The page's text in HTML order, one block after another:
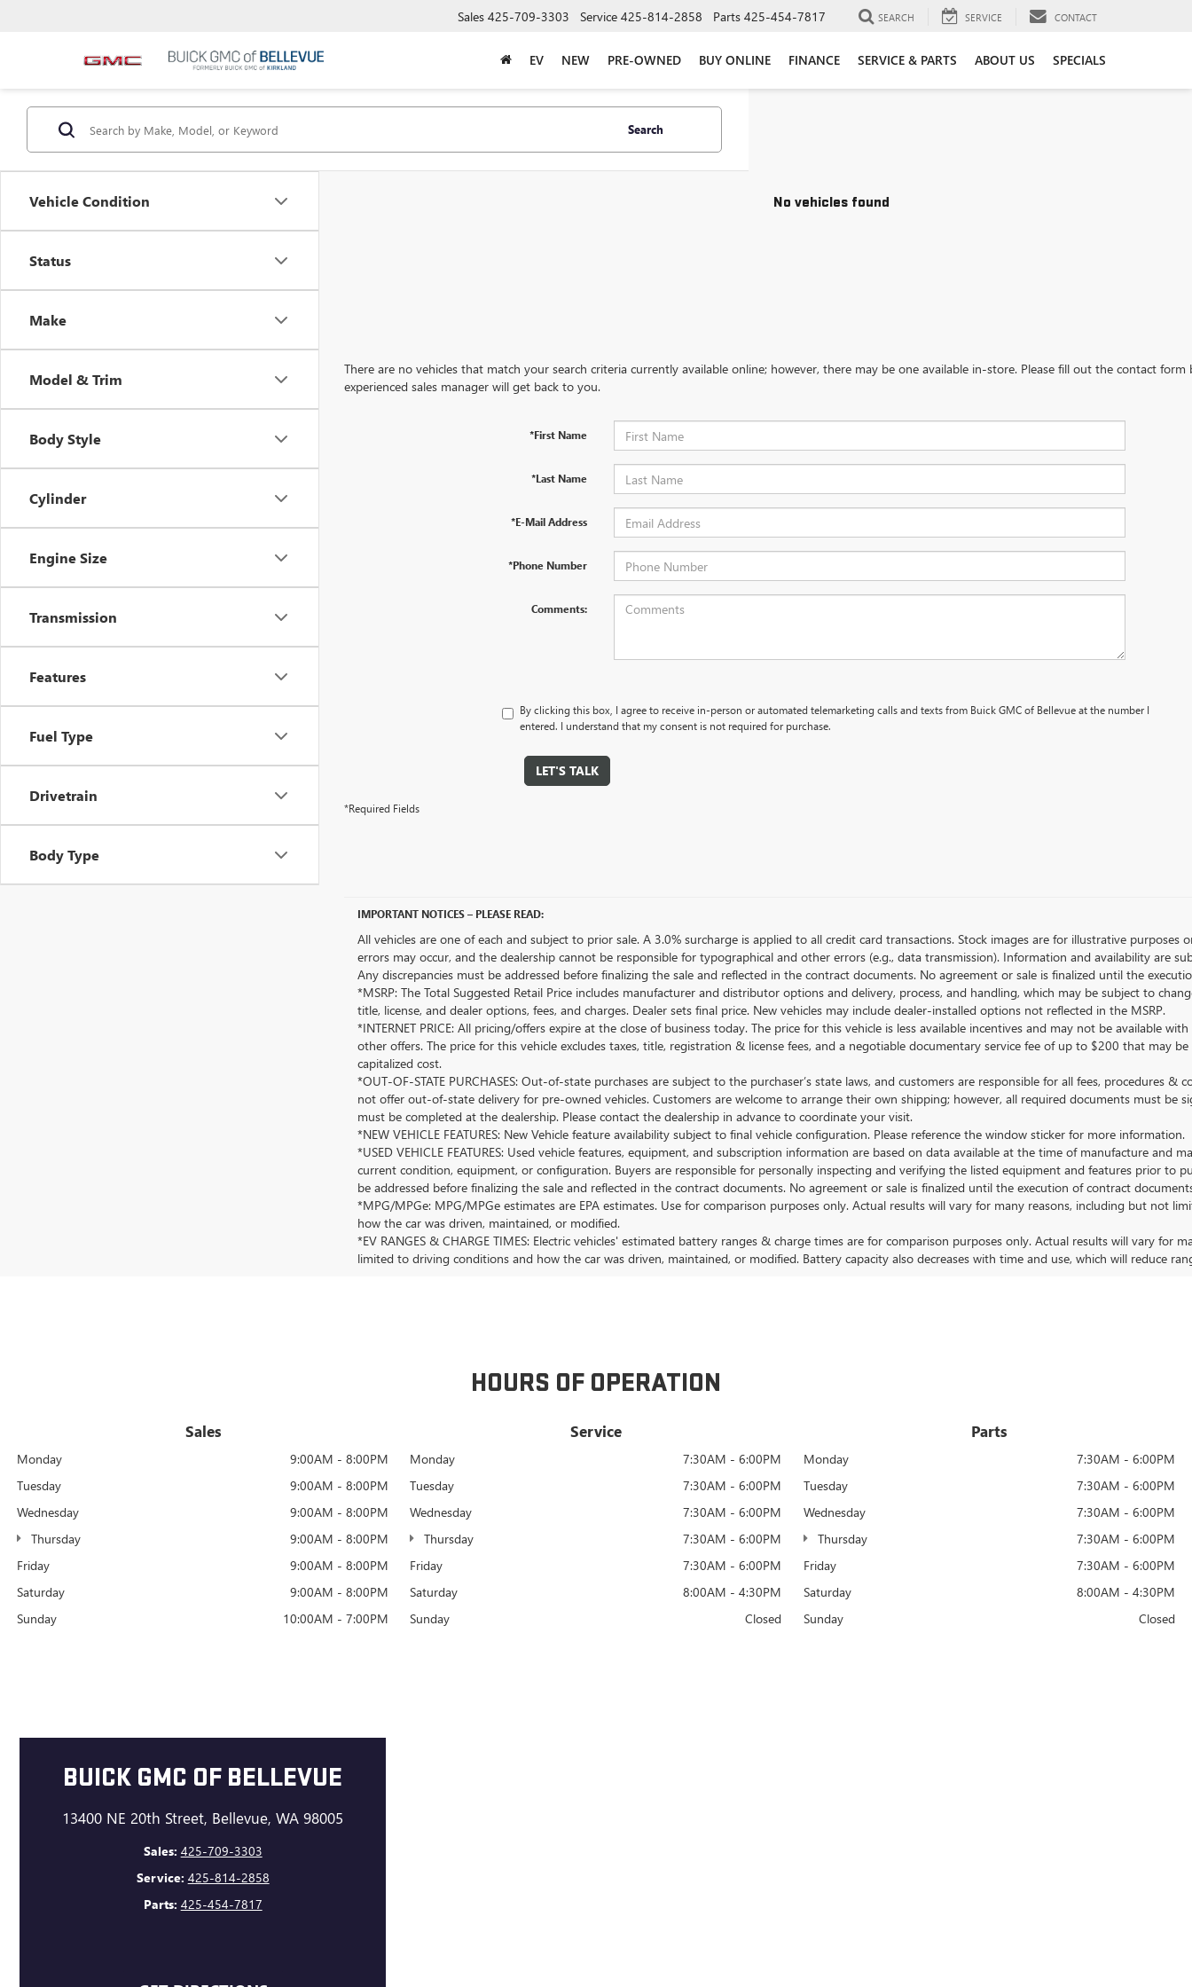
Sales 425-709-3303 Service 425-814-2858 Parts 425-454-7817 SEARCH SERVICE CONTACT
EV NEW PRE-OWNED BUY ONLINE FINANCE SERVICE & PARTS ABOUT US SPECIALS
Vehicle Condition
Status
Make
Model & Trim
Body Style
Cylinder
Engine Size
Transmission
Features
Fuel Type
Drivetrain
Body Type
Search
No vehicles found
There are no vehicles that match your search criteria currently available online; however, there may be one available in-store. Please fill out the contact
experienced sales manager will get back to you.
*First Name
*Last Name
*E-Mail Address
*Phone Number
Comments:
By clicking this box, I agree to receive in-person or automated telemarketing calls and texts from Buick GMC of Bellevue at the number I
entered. I understand that my consent is not required for purchase.
LET'S TALK
*Required Fields
IMPORTANT NOTICES – PLEASE READ:
All vehicles are one of each and subject to prior sale. A 3.0% surcharge is applied to all credit card transactions. Stock images are for illustrative purposes
errors may occur, and the dealership cannot be responsible for typographical and other errors (e.g., data transmission). Information and availability are
Any discrepancies must be addressed before finalizing the sale and reflected in the contract documents. No agreement or sale is finalized until the
*MSRP: The Total Suggested Retail Price includes manufacturer and distributor options and delivery, process, and handling, which may be subject to
title, license, and dealer options, fees, and charges. Dealer sets final price. New vehicles may include dealer-installed options not reflected in the MSRP.
*INTERNET PRICE: All pricing/offers expire at the close of business today. The price for this vehicle is less available incentives and may not be available
other offers. The price for this vehicle excludes taxes, title, registration & license fees, and a negotiable documentary service fee of up to $200 that may
capitalized cost.
*OUT-OF-STATE PURCHASES: Out-of-state purchases are subject to the purchaser’s state laws, and customers are responsible for all fees, procedures &
not offer out-of-state delivery for pre-owned vehicles. Customers are welcome to arrange their own shipping; however, all required documents must be
must be completed at the dealership. Please contact the dealership in advance to coordinate your visit.
*NEW VEHICLE FEATURES: New Vehicle feature availability subject to final vehicle configuration. Please reference the window sticker for more information.
*USED VEHICLE FEATURES: Used vehicle features, equipment, and subscription information are based on data available at the time of manufacture and
current condition, equipment, or configuration. Buyers are responsible for personally inspecting and verifying the listed equipment and features prior to
be addressed before finalizing the sale and reflected in the contract documents. No agreement or sale is finalized until the execution of contract
*MPG/MPGe: MPG/MPGe estimates are EPA estimates. Use for comparison purposes only. Actual results will vary for many reasons, including but not
how the car was driven, maintained, or modified.
*EV RANGES & CHARGE TIMES: Electric vehicles' estimated battery ranges & charge times are for comparison purposes only. Actual results will vary for
limited to driving conditions and how the car was driven, maintained, or modified. Battery capacity also decreases with time and use, which will reduce
HOURS OF OPERATION
Sales
Monday
9:00AM - 8:00PM
Tuesday
9:00AM - 8:00PM
Wednesday
9:00AM - 8:00PM
Thursday
9:00AM - 8:00PM
Friday
9:00AM - 8:00PM
Saturday
9:00AM - 8:00PM
Sunday
10:00AM - 7:00PM
Service
Monday
7:30AM - 6:00PM
Tuesday
7:30AM - 6:00PM
Wednesday
7:30AM - 6:00PM
Thursday
7:30AM - 6:00PM
Friday
7:30AM - 6:00PM
Saturday
8:00AM - 4:30PM
Sunday
Closed
Parts
Monday
7:30AM - 6:00PM
Tuesday
7:30AM - 6:00PM
Wednesday
7:30AM - 6:00PM
Thursday
7:30AM - 6:00PM
Friday
7:30AM - 6:00PM
Saturday
8:00AM - 4:30PM
Sunday
Closed
BUICK GMC OF BELLEVUE
13400 NE 20th Street, Bellevue, WA 98005
Sales: 425-709-3303
Service: 425-814-2858
Parts: 425-454-7817